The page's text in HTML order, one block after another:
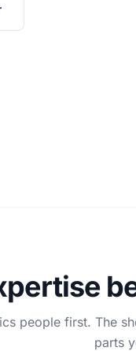
people first. The
parts